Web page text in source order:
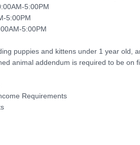
5:00PM
5:00PM
5:00PM
puppies and kittens under 1 year old,
animal addendum is required to be on
Requirements